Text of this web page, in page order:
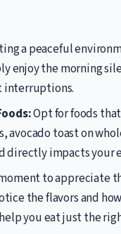
a peaceful
enjoy the morning
interruptions.
Opt for foods
avocado toast on
directly impacts your
to appreciate
the flavors and
you eat just the